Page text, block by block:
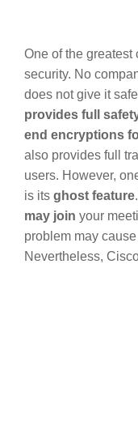
One of the greatest
security. No
does not give it
provides full
end encryptions
also provides full
users. However,
is its ghost feature
may join your
problem may
Nevertheless,